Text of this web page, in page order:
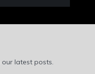
latest posts.